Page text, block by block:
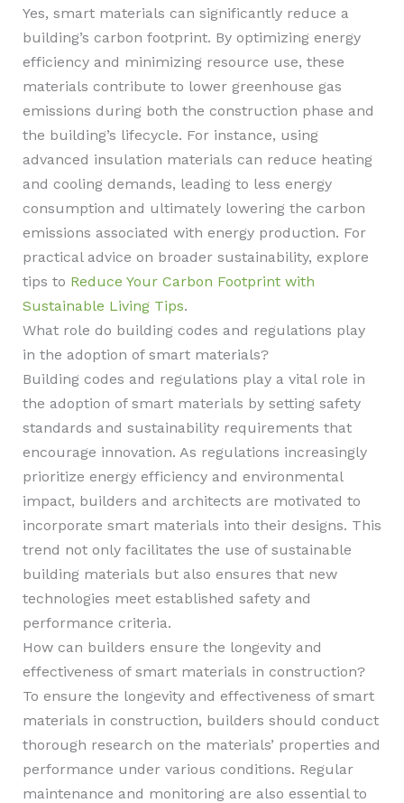
Yes, smart materials can significantly reduce a
building’s carbon footprint. By optimizing energy
efficiency and minimizing resource use, these
materials contribute to lower greenhouse gas
emissions during both the construction phase and
the building’s lifecycle. For instance, using
advanced insulation materials can reduce heating
and cooling demands, leading to less energy
consumption and ultimately lowering the carbon
emissions associated with energy production. For
practical advice on broader sustainability, explore
tips to Reduce Your Carbon Footprint with
Sustainable Living Tips.
What role do building codes and regulations play
in the adoption of smart materials?
Building codes and regulations play a vital role in
the adoption of smart materials by setting safety
standards and sustainability requirements that
encourage innovation. As regulations increasingly
prioritize energy efficiency and environmental
impact, builders and architects are motivated to
incorporate smart materials into their designs. This
trend not only facilitates the use of sustainable
building materials but also ensures that new
technologies meet established safety and
performance criteria.
How can builders ensure the longevity and
effectiveness of smart materials in construction?
To ensure the longevity and effectiveness of smart
materials in construction, builders should conduct
thorough research on the materials’ properties and
performance under various conditions. Regular
maintenance and monitoring are also essential to